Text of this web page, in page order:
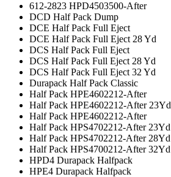
612-2823 HPD4503500-After
DCD Half Pack Dump
DCE Half Pack Full Eject
DCE Half Pack Full Eject 28 Yd
DCS Half Pack Full Eject
DCS Half Pack Full Eject 28 Yd
DCS Half Pack Full Eject 32 Yd
Durapack Half Pack Classic
Half Pack HPE4602212-After
Half Pack HPE4602212-After 23Yd
Half Pack HPE4602212-After
Half Pack HPS4702212-After 23Yd
Half Pack HPS4702212-After 28Yd
Half Pack HPS4700212-After 32Yd
HPD4 Durapack Halfpack
HPE4 Durapack Halfpack